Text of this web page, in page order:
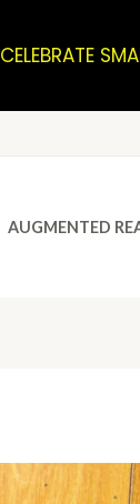
AUGMENTED
CELEBRATE